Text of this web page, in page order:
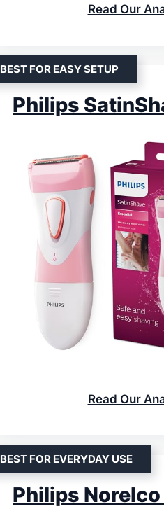
Read Our
BEST FOR EASY SETUP
Philips
Read Our
BEST FOR EVERYDAY USE
Philips